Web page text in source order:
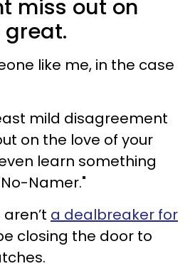
miss out on
like me, in the case
mild disagreement
on the love of your
learn something
Namer."
a dealbreaker for
closing the door to